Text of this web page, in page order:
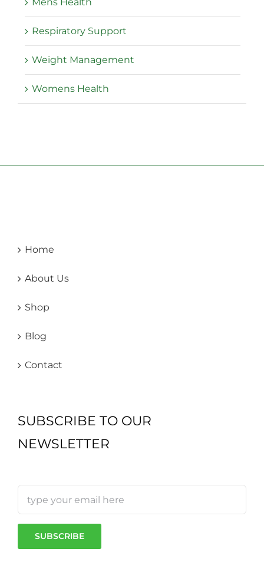
Respiratory Support
Weight Management
Womens Health
Home
About Us
Shop
Blog
Contact
SUBSCRIBE TO OUR
NEWSLETTER